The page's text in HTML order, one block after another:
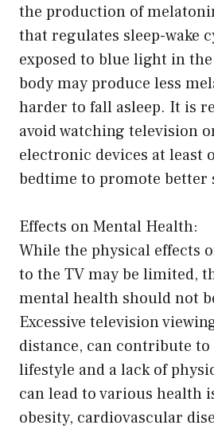
the production of
that regulates sleep-wake
exposed to blue light in
body may produce less
harder to fall asleep. It is
avoid watching television
electronic devices at least
bedtime to promote better
Effects on Mental Health:
While the physical effects
to the TV may be limited,
mental health should not
Excessive television
distance, can contribute to
lifestyle and a lack of
can lead to various health
obesity, cardiovascular